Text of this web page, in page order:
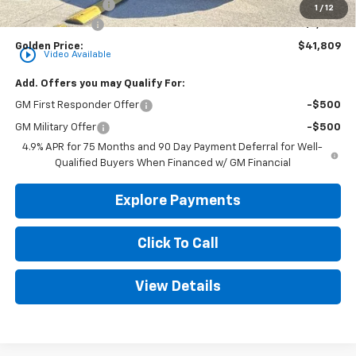
1 / 12
play_circle_outline Video Available
Convenience Fee
+$23
Customer Cash
-$1,000
Golden Price: $41,809
Add. Offers you may Qualify For:
GM First Responder Offer -$500
GM Military Offer
-$500
4.9% APR for 75 Months and 90 Day Payment Deferral for Well-
Qualified Buyers When Financed w/ GM Financial
Explore Payments
Click To Call
View Details